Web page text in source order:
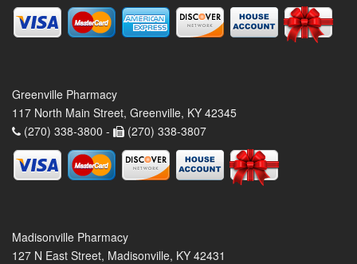
Greenville Pharmacy
117 North Main Street, Greenville, KY 42345
(270) 338-3800 -
(270) 338-3807
Madisonville Pharmacy
127 N East Street, Madisonville, KY 42431